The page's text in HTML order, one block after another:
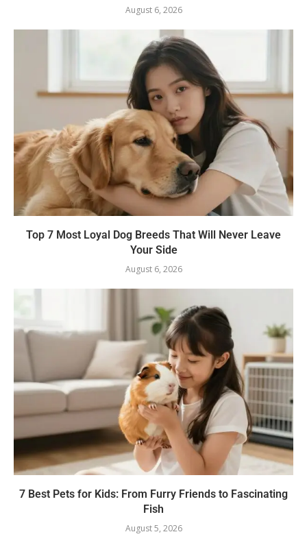
August 6, 2026
Top 7 Most Loyal Dog Breeds That Will Never Leave
Your Side
August 6, 2026
7 Best Pets for Kids: From Furry Friends to Fascinating
Fish
August 5, 2026